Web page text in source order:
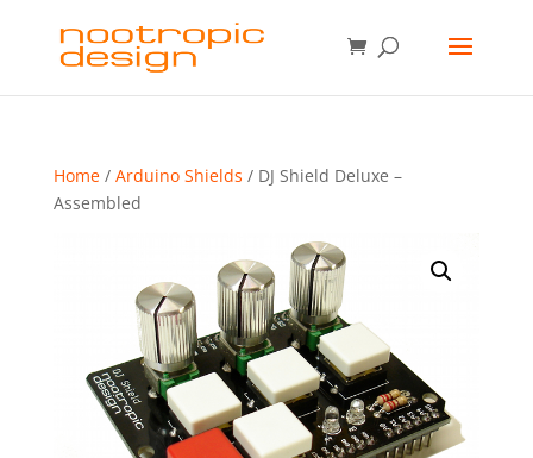
Home/ Arduino Shields / DJ Shield Deluxe –
Assembled